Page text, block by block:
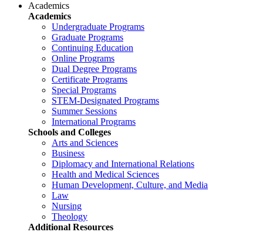
Academics
Academics
Undergraduate Programs
Graduate Programs
Continuing Education
Online Programs
Dual Degree Programs
Certificate Programs
Special Programs
STEM-Designated Programs
Summer Sessions
International Programs
Schools and Colleges
Arts and Sciences
Business
Diplomacy and International Relations
Health and Medical Sciences
Human Development, Culture, and Media
Law
Nursing
Theology
Additional Resources